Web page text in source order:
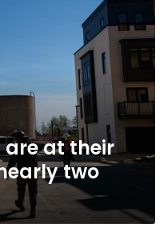
are at their
two